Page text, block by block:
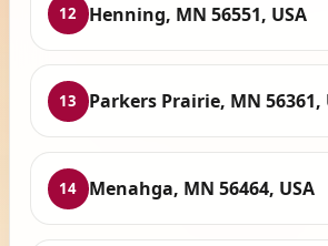
12 Henning, MN 56551, USA
13 Parkers Prairie, MN 56361,
14 Menahga, MN 56464, USA